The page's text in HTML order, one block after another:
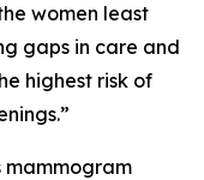
women least
gaps in care and
highest risk of
mammogram